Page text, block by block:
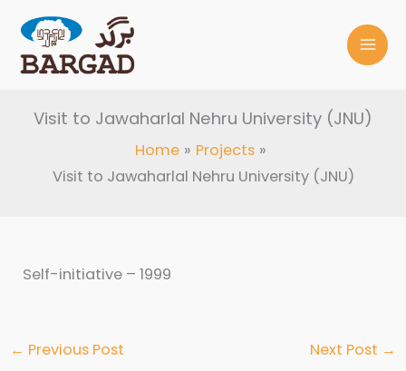
content
Visit to Jawaharlal Nehru University (JNU)
Home
Projects
Visit to Jawaharlal Nehru University (JNU)
Self-initiative – 1999
← Previous Post Next Post →